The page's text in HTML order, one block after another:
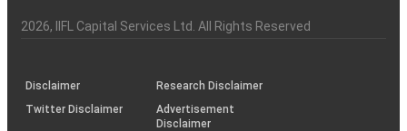
Charter
an
investor
(SOP)
2026, IIFL Capital Services Ltd. All Rights Reserved
Disclaimer
Research Disclaimer
Twitter Disclaimer
Advertisement
Disclaimer